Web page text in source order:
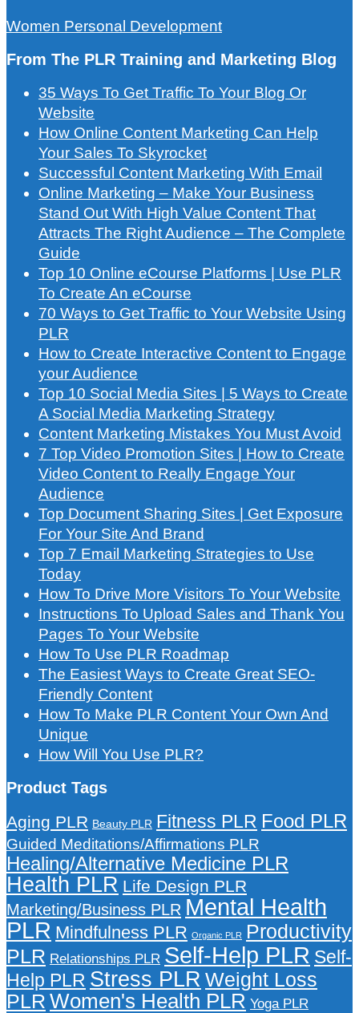
Women Personal Development
From The PLR Training and Marketing Blog
35 Ways To Get Traffic To Your Blog Or
Website
How Online Content Marketing Can Help
Your Sales To Skyrocket
Successful Content Marketing With Email
Online Marketing – Make Your Business
Stand Out With High Value Content That
Attracts The Right Audience – The Complete
Guide
Top 10 Online eCourse Platforms | Use PLR
To Create An eCourse
70 Ways to Get Traffic to Your Website Using
PLR
How to Create Interactive Content to Engage
your Audience
Top 10 Social Media Sites | 5 Ways to Create
A Social Media Marketing Strategy
Content Marketing Mistakes You Must Avoid
7 Top Video Promotion Sites | How to Create
Video Content to Really Engage Your
Audience
Top Document Sharing Sites | Get Exposure
For Your Site And Brand
Top 7 Email Marketing Strategies to Use
Today
How To Drive More Visitors To Your Website
Instructions To Upload Sales and Thank You
Pages To Your Website
How To Use PLR Roadmap
The Easiest Ways to Create Great SEO-
Friendly Content
How To Make PLR Content Your Own And
Unique
How Will You Use PLR?
Product Tags
Aging PLR Beauty PLR Fitness PLR Food PLR
Guided Meditations/Affirmations PLR
Healing/Alternative Medicine PLR
Health PLR Life Design PLR
Marketing/Business PLR Mental Health
PLR Mindfulness PLR Organic PLR
Productivity
PLR Relationships PLR Self-Help PLR Self-
Help PLR Stress PLR Weight Loss
PLR Women's Health PLR Yoga PLR